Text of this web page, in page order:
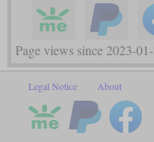
Page views since 2023-
Legal Notice About